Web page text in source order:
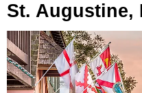
St. Augustine,